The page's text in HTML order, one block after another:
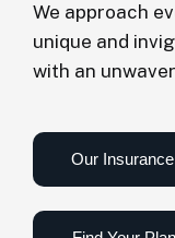
We approach
unique and
with an